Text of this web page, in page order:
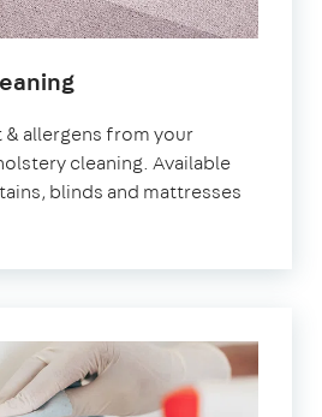
allergens from your
cleaning. Available
blinds and mattresses